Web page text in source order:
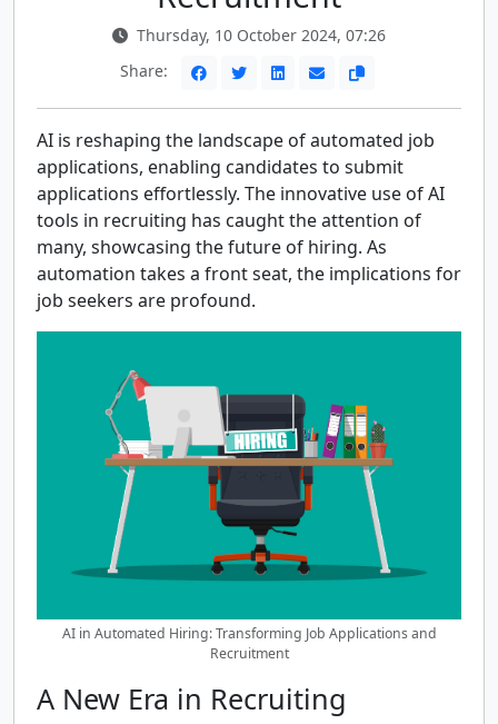
Thursday, 10 October 2024, 07:26
Share:
AI is reshaping the landscape of automated job
applications, enabling candidates to submit
applications effortlessly. The innovative use of AI
tools in recruiting has caught the attention of
many, showcasing the future of hiring. As
automation takes a front seat, the implications for
job seekers are profound.
AI in Automated Hiring: Transforming Job Applications and
Recruitment
A New Era in Recruiting